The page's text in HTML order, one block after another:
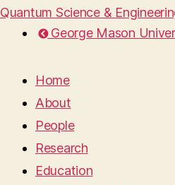
Quantum Science &
George Mason
Home
About
People
Research
Education